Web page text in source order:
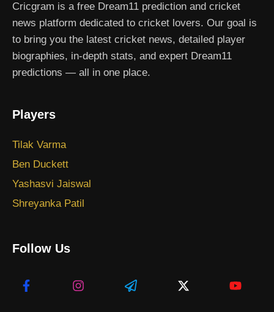
Cricgram is a free Dream11 prediction and cricket
news platform dedicated to cricket lovers. Our goal is
to bring you the latest cricket news, detailed player
biographies, in-depth stats, and expert Dream11
predictions — all in one place.
Players
Tilak Varma
Ben Duckett
Yashasvi Jaiswal
Shreyanka Patil
Follow Us